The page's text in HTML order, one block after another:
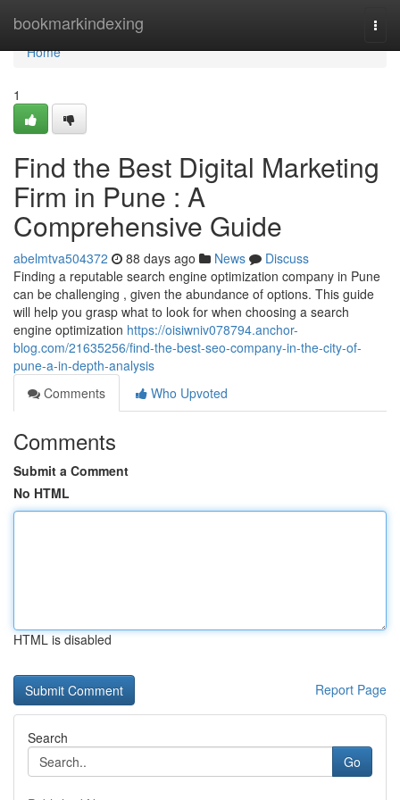
bookmarkindexing
Home
Home
1
Find the Best Digital Marketing
Firm in Pune : A
Comprehensive Guide
abelmtva504372 88 days ago News
Discuss
Finding a reputable search engine optimization company in Pune
can be challenging , given the abundance of options. This guide
will help you grasp what to look for when choosing a search
engine optimization https://oisiwniv078794.anchor-
blog.com/21635256/find-the-best-seo-company-in-the-city-of-
pune-a-in-depth-analysis
Comments
Who Upvoted
Comments
Submit a Comment
No HTML
HTML is disabled
Report Page
Search
Go